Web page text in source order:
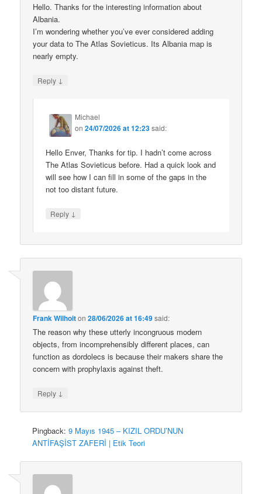
Hello. Thanks for the interesting information about
Albania.
I’m wondering whether you’ve ever considered adding
your data to The Atlas Sovieticus. Its Albania map is
nearly empty.
Reply ↓
Michael
on24/07/2026 at 12:23said:
Hello Enver, Thanks for tip. I hadn’t come across
The Atlas Sovieticus before. Had a quick look and
will see how I can fill in some of the gaps in the
not too distant future.
Reply ↓
Frank Wilhoiton28/06/2026 at 16:49said:
The reason why these utterly incongruous modern
objects, from incomprehensibly different places, can
function as dordolecs is because their makers share the
concern with prophylaxis against theft.
Reply ↓
Pingback:9 Mayıs 1945 – KIZIL ORDU’NUN
ANTİFAŞİST ZAFERİ | Etik Teori